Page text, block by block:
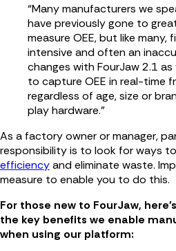
“Many manufacturers we
have previously gone to
measure OEE, but like many,
intensive and often an
changes with FourJaw 2.1
to capture OEE in real-time
regardless of age, size or
play hardware.”
As a factory owner or manager,
responsibility is to look for ways to
efficiencyand eliminate waste.
measure to enable you to do this.
For those new to FourJaw,
the key benefits we enable
when using our platform: